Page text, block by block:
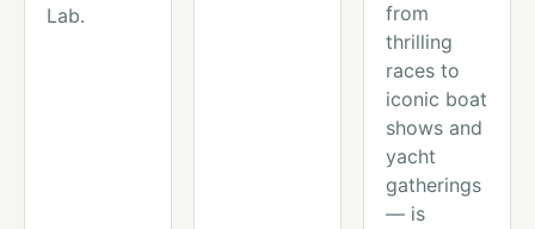
Lab.
from
thrilling
races to
iconic boat
shows and
yacht
gatherings
— is